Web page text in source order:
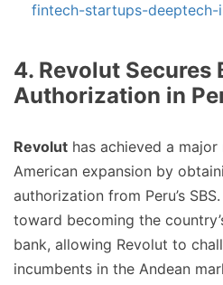
fintech-startups-deeptech-
4. Revolut Secures
Authorization in
Revolut has achieved a
American expansion by
authorization from Peru’s
toward becoming the
bank, allowing Revolut to
incumbents in the Andean